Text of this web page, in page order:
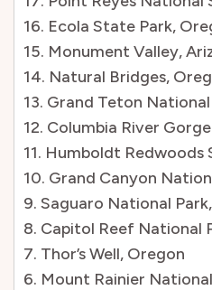
16. Ecola State Park,
15. Monument Valley,
14. Natural Bridges,
13. Grand Teton
12. Columbia River
11. Humboldt
10. Grand Canyon
9. Saguaro National
8. Capitol Reef National
7. Thor’s Well, Oregon
6. Mount Rainier